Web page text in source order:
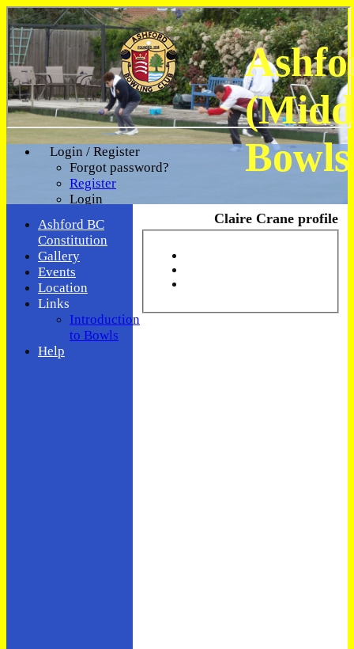
Login / Register
Forgot password?
Register
Login
Claire Crane profile
Ashford BC
Constitution
Gallery
Events
Location
Links
Introduction
to Bowls
Help